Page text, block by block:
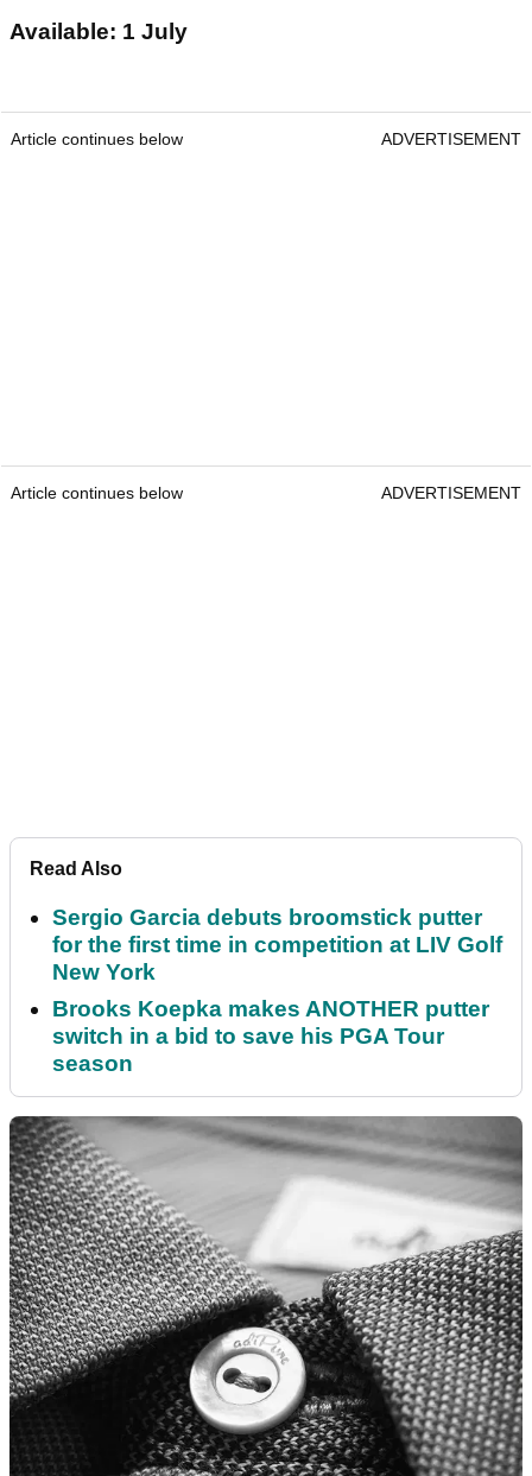
Available: 1 July
Article continues below ADVERTISEMENT
Article continues below ADVERTISEMENT
Read Also
Sergio Garcia debuts broomstick putter
for the first time in competition at LIV Golf
New York
Brooks Koepka makes ANOTHER putter
switch in a bid to save his PGA Tour
season